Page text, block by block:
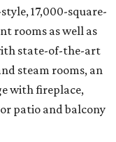
17,000-square-
rooms as well as
state-of-the-art
steam rooms, an
with fireplace,
patio and balcony